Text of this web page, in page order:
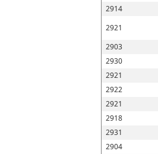
2914
2921
2903
2930
2921
2922
2921
2918
2931
2904